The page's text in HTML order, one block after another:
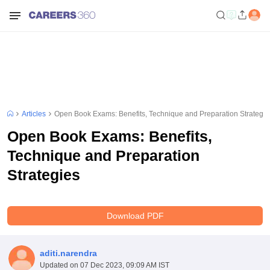
Articles Open Book Exams: Benefits, Technique and Preparation
Open Book Exams: Benefits,
Technique and Preparation
Strategies
Download PDF
aditi.narendra
Updated on 07 Dec 2023, 09:09 AM IST